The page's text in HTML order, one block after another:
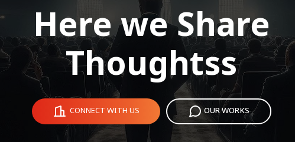
Here we Share
Thoughtss
CONNECT WITH US OUR WORKS